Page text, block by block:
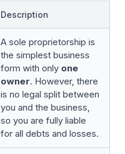
Description
A sole proprietorship is
the simplest business
form with only one
owner. However, there
is no legal split between
you and the business,
so you are fully liable
for all debts and losses.